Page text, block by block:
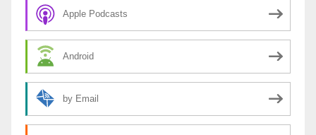
Apple Podcasts
Android
by Email